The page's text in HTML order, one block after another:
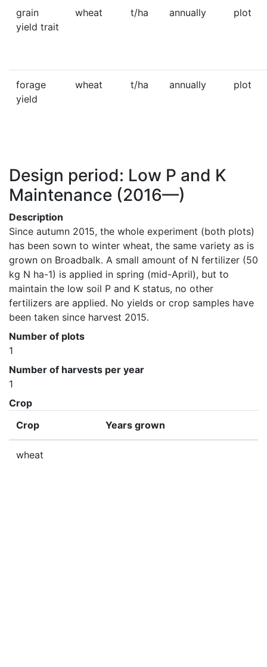
grain
yield trait
wheat t/ha annually plot
forage
yield
wheat t/ha annually plot
Design period: Low P and K
Maintenance (2016—)
Description
Since autumn 2015, the whole experiment (both plots)
has been sown to winter wheat, the same variety as is
grown on Broadbalk. A small amount of N fertilizer (50
kg N ha-1) is applied in spring (mid-April), but to
maintain the low soil P and K status, no other
fertilizers are applied. No yields or crop samples have
been taken since harvest 2015.
Number of plots
1
Number of harvests per year
1
Crop
Crop
Years grown
wheat